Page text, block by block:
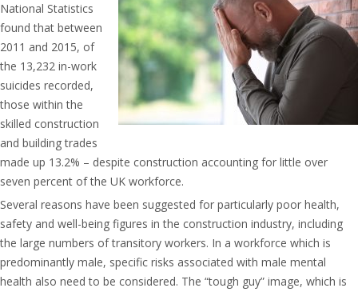
National Statistics
found that between
2011 and 2015, of
the 13,232 in-work
suicides recorded,
those within the
skilled construction
and building trades
made up 13.2% – despite construction accounting for little over
seven percent of the UK workforce.
Several reasons have been suggested for particularly poor health,
safety and well-being figures in the construction industry, including
the large numbers of transitory workers. In a workforce which is
predominantly male, specific risks associated with male mental
health also need to be considered. The “tough guy” image, which is